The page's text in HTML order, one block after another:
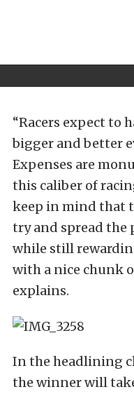
“Racers expect to
bigger and better
Expenses are
this caliber of
keep in mind that
try and spread the
while still
with a nice chunk
explains.
In the headlining
the winner will